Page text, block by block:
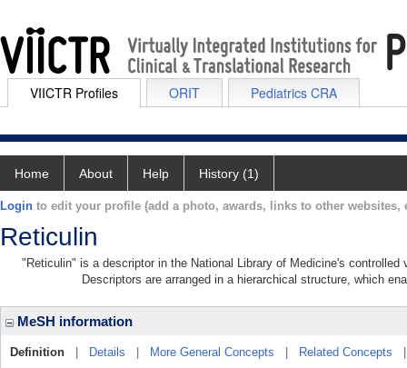
VIICTR Profiles ORIT Pediatrics CRA
Home About Help History (1)
Login to edit your profile (add a photo, awards, links to other websites,
Reticulin
"Reticulin" is a descriptor in the National Library of Medicine's
Descriptors are arranged in a hierarchical structure, which
MeSH information
Definition Details More General Concepts Related Concepts